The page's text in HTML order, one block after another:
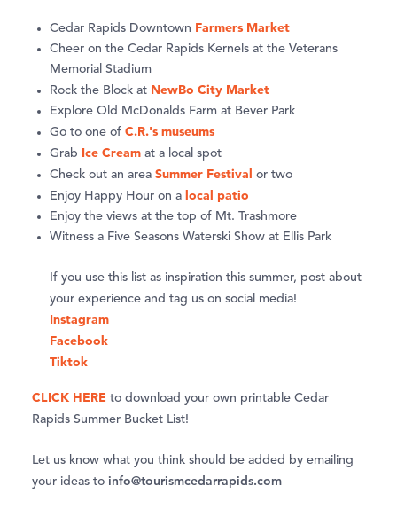
Cedar Rapids Downtown Farmers Market
Cheer on the Cedar Rapids Kernels at the Veterans
Memorial Stadium
Rock the Block at NewBo City Market
Explore Old McDonalds Farm at Bever Park
Go to one of C.R.'s museums
Grab Ice Cream at a local spot
Check out an area Summer Festival or two
Enjoy Happy Hour on a local patio
Enjoy the views at the top of Mt. Trashmore
Witness a Five Seasons Waterski Show at Ellis Park
If you use this list as inspiration this summer, post about
your experience and tag us on social media!
Instagram
Facebook
Tiktok
CLICK HERE to download your own printable Cedar
Rapids Summer Bucket List!
Let us know what you think should be added by emailing
your ideas to info@tourismcedarrapids.com